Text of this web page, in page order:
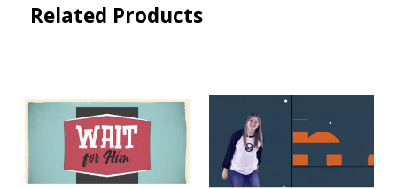
Related Products